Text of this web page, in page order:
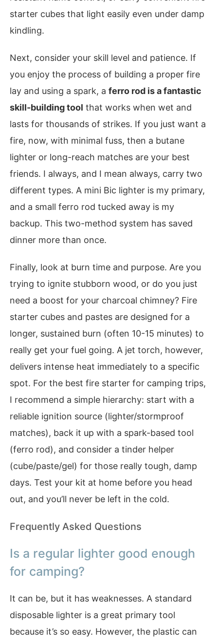
starter cubes that light easily even under damp
kindling.
Next, consider your skill level and patience. If
you enjoy the process of building a proper fire
lay and using a spark, a ferro rod is a fantastic
skill-building tool that works when wet and
lasts for thousands of strikes. If you just want a
fire, now, with minimal fuss, then a butane
lighter or long-reach matches are your best
friends. I always, and I mean always, carry two
different types. A mini Bic lighter is my primary,
and a small ferro rod tucked away is my
backup. This two-method system has saved
dinner more than once.
Finally, look at burn time and purpose. Are you
trying to ignite stubborn wood, or do you just
need a boost for your charcoal chimney? Fire
starter cubes and pastes are designed for a
longer, sustained burn (often 10-15 minutes) to
really get your fuel going. A jet torch, however,
delivers intense heat immediately to a specific
spot. For the best fire starter for camping trips,
I recommend a simple hierarchy: start with a
reliable ignition source (lighter/stormproof
matches), back it up with a spark-based tool
(ferro rod), and consider a tinder helper
(cube/paste/gel) for those really tough, damp
days. Test your kit at home before you head
out, and you’ll never be left in the cold.
Frequently Asked Questions
Is a regular lighter good enough
for camping?
It can be, but it has weaknesses. A standard
disposable lighter is a great primary tool
because it’s so easy. However, the plastic can